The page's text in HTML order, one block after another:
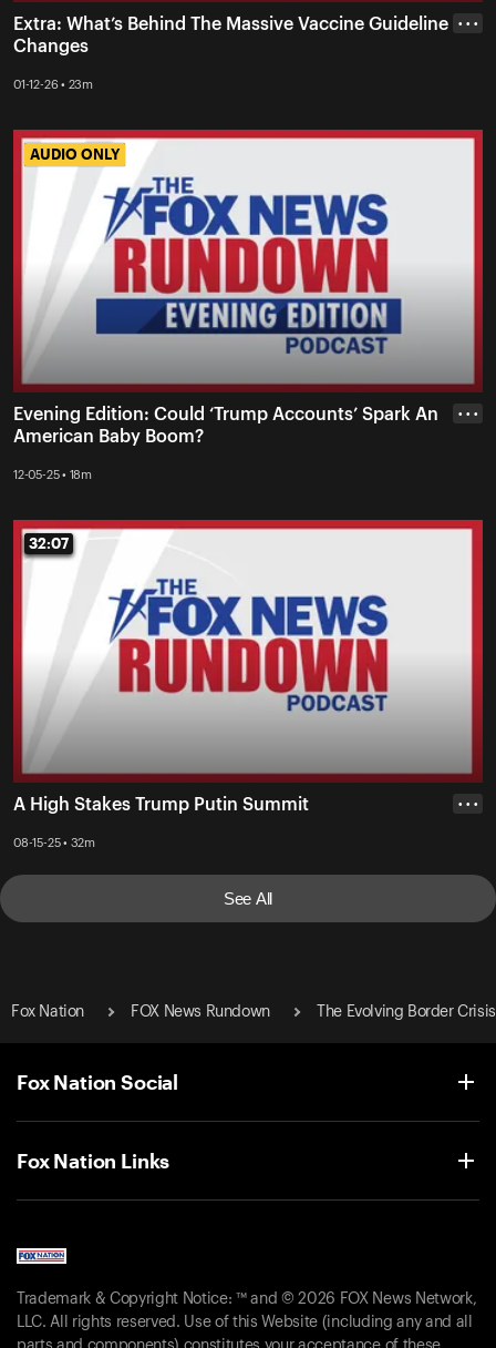
Extra: What’s Behind The Massive Vaccine Guideline
Changes
01-12-26 • 23m
• • •
AUDIO ONLY
AUDIO ONLY
Evening Edition: Could ‘Trump Accounts’ Spark An
American Baby Boom?
12-05-25 • 18m
• • •
32:07
32:07
A High Stakes Trump Putin Summit
08-15-25 • 32m
• • •
See All
Fox Nation FOX News Rundown The Evolving Border Crisis
Fox Nation Social
Fox Nation Links
Trademark & Copyright Notice: ™ and © 2026 FOX News Network,
LLC. All rights reserved. Use of this Website (including any and all